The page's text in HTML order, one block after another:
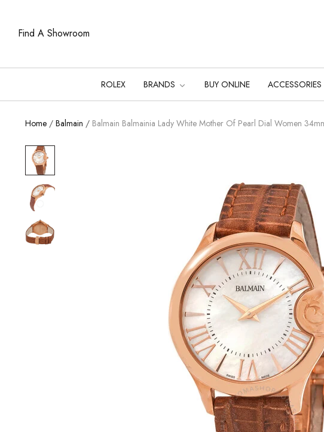
Find A Showroom
ROLEX BRANDS BUY ONLINE ACCESSORIES
Home / Balmain / Balmain Balmainia Lady White Mother Of Pearl Dial Women